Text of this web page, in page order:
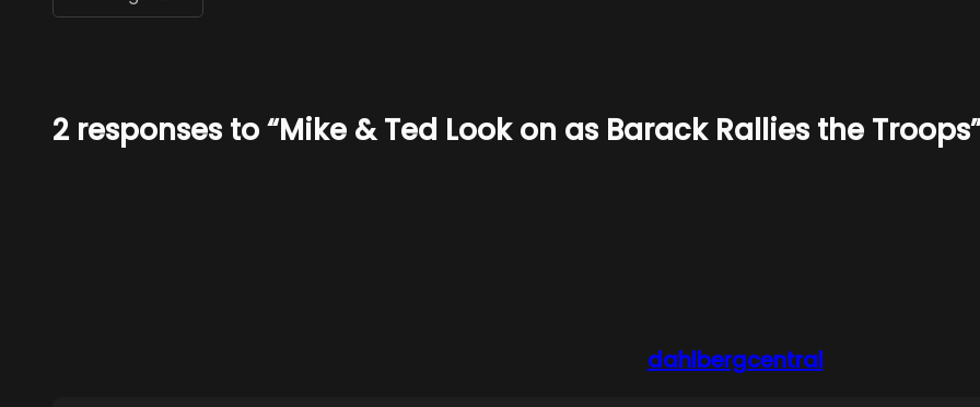
2 responses to “Mike & Ted Look on as Barack Rallies the
dahlbergcentral